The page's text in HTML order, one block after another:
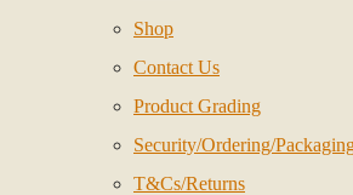
Shop
Contact Us
Product Grading
Security/Ordering/
T&Cs/Returns